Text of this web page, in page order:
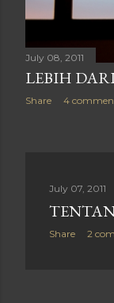
July 08, 2011
LEBIH
Share 4
July 07, 2011
Share 2